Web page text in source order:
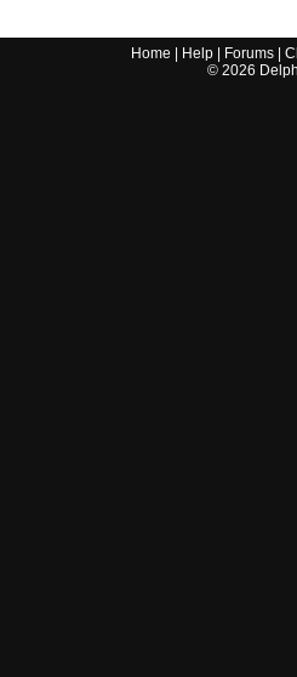
Home Help Forums |
© 2026